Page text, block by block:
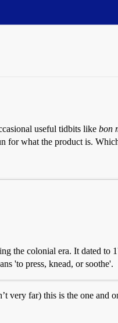
useful tidbits like bon
for what the product is.
the colonial era. It dated to
'to press, knead, or soothe'.
very far) this is the one and